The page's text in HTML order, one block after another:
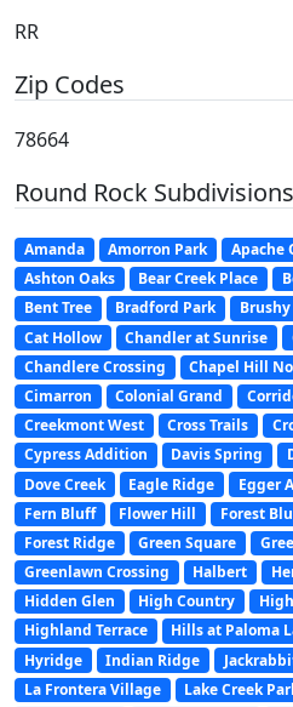
RR
Zip Codes
78664
Round Rock Subdivisions
Amanda Amorron Park Apache
Ashton Oaks
Bear Creek Place
Bent Tree
Bradford Park
Cat Hollow
Chandler at Sunrise
Chandlere Crossing
Chapel Hill
Cimarron
Colonial Grand
Creekmont West
Cross Trails
Cypress Addition
Davis Spring
Dove Creek
Eagle Ridge Egger
Fern Bluff
Flower Hill Forest
Forest Ridge
Green Square
Greenlawn Crossing
Halbert
Hidden Glen
High Country
Highland Terrace
Hills at Paloma
Hyridge
Indian Ridge
La Frontera Village
Lake Creek